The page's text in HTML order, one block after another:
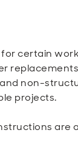
certain
non-
projects.
are